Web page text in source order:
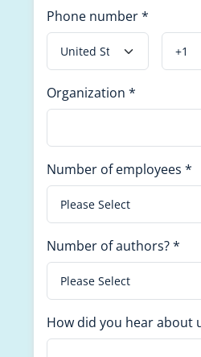
Phone number*
Organization *
Number of employees *
Number of authors?*
How did you hear about